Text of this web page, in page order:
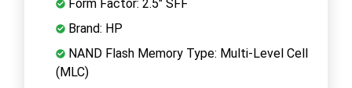
Form Factor: 2.5" SFF
Brand: HP
NAND Flash Memory Type: Multi-Level Cell
(MLC)